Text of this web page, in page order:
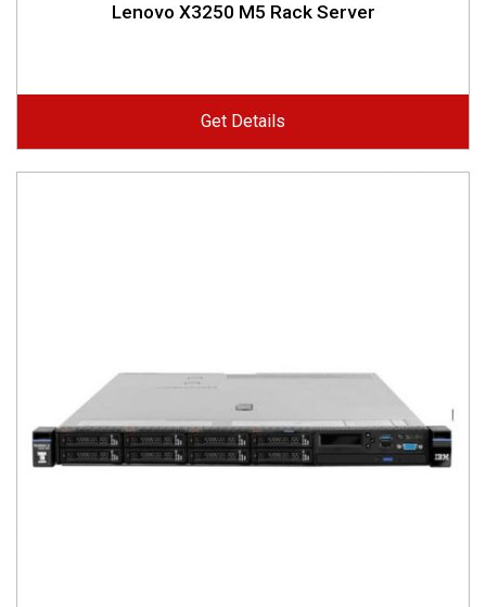
Lenovo X3250 M5 Rack Server
Get Details